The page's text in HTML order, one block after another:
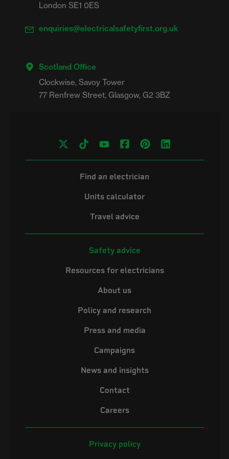
London SE1 0ES
enquiries@electricalsafetyfirst.org.uk
Scotland Office
Clockwise, Savoy Tower
Find an electrician
Units calculator
Travel advice
Safety advice
Resources for electricians
About us
Policy and research
Press and media
Campaigns
News and insights
Contact
Careers
Privacy policy